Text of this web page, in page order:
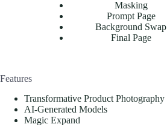
Masking
Prompt Page
Background Swap
Final Page
Features
Transformative Product Photography
AI-Generated Models
Magic Expand